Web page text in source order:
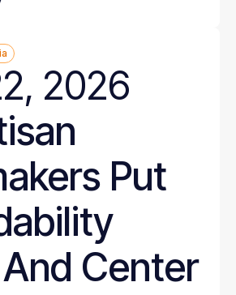
2026
Put
Center